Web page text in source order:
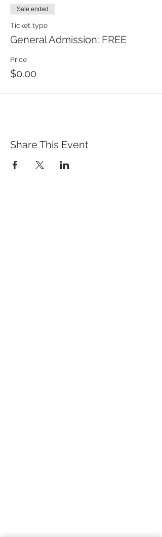
Sale ended
Ticket type
General Admission: FREE
Price
$0.00
Share This Event